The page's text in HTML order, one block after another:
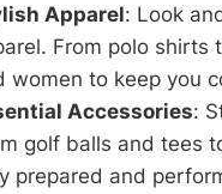
Apparel: Look
From polo shirts
women to keep you
Accessories:
golf balls and tees
prepared and